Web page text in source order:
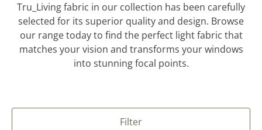
Tru_Living fabric in our collection has been carefully
selected for its superior quality and design. Browse
our range today to find the perfect light fabric that
matches your vision and transforms your windows
into stunning focal points.
Filter